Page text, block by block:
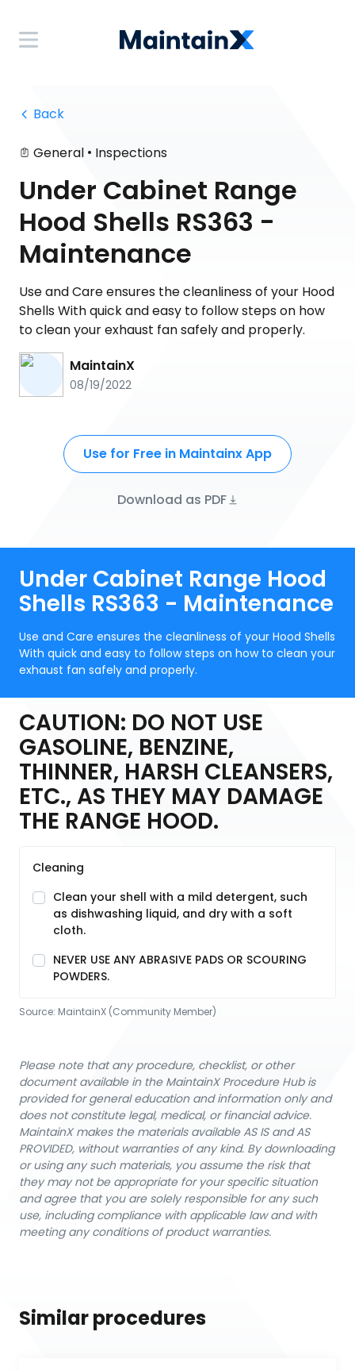
Back
General • Inspections
Under Cabinet Range
Hood Shells RS363 -
Maintenance
Use and Care ensures the cleanliness of your Hood
Shells With quick and easy to follow steps on how
to clean your exhaust fan safely and properly.
MaintainX
08/19/2022
Use for Free in Maintainx App
Download as PDF
Under Cabinet Range Hood
Shells RS363 - Maintenance
Use and Care ensures the cleanliness of your Hood Shells
With quick and easy to follow steps on how to clean your
exhaust fan safely and properly.
CAUTION: DO NOT USE
GASOLINE, BENZINE,
THINNER, HARSH CLEANSERS,
ETC., AS THEY MAY DAMAGE
THE RANGE HOOD.
Cleaning
Clean your shell with a mild detergent, such
as dishwashing liquid, and dry with a soft
cloth.
NEVER USE ANY ABRASIVE PADS OR SCOURING
POWDERS.
Source: MaintainX (Community Member)
Please note that any procedure, checklist, or other
document available in the MaintainX Procedure Hub is
provided for general education and information only and
does not constitute legal, medical, or financial advice.
MaintainX makes the materials available AS IS and AS
PROVIDED, without warranties of any kind. By downloading
or using any such materials, you assume the risk that
they may not be appropriate for your specific situation
and agree that you are solely responsible for any such
use, including compliance with applicable law and with
meeting any conditions of product warranties.
Similar procedures